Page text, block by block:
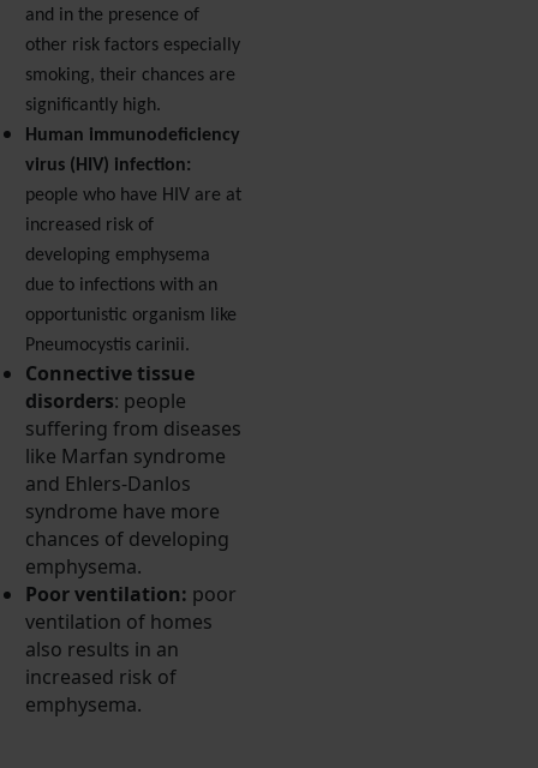
and in the presence of
other risk factors especially
smoking, their chances are
significantly high.
Human immunodeficiency
virus (HIV) infection:
people who have HIV are at
increased risk of
developing emphysema
due to infections with an
opportunistic organism like
Pneumocystis carinii.
Connective tissue
disorders: people
suffering from diseases
like Marfan syndrome
and Ehlers-Danlos
syndrome have more
chances of developing
emphysema.
Poor ventilation: poor
ventilation of homes
also results in an
increased risk of
emphysema.